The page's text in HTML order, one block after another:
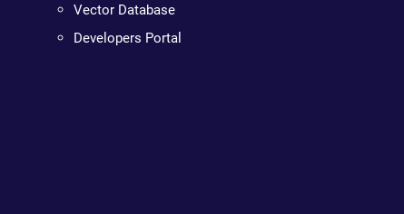
Vector Database
Developers Portal